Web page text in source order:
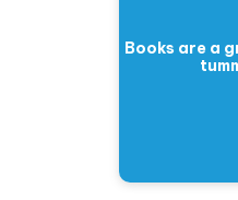
Books are a